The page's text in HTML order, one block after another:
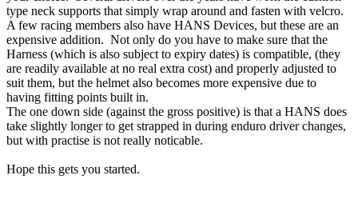
type neck supports that simply wrap around and fasten with velcro.
A few racing members also have HANS Devices, but these are an
expensive addition. Not only do you have to make sure that the
Harness (which is also subject to expiry dates) is compatible, (they
are readily available at no real extra cost) and properly adjusted to
suit them, but the helmet also becomes more expensive due to
having fitting points built in.
The one down side (against the gross positive) is that a HANS does
take slightly longer to get strapped in during enduro driver changes,
but with practise is not really noticable.
Hope this gets you started.